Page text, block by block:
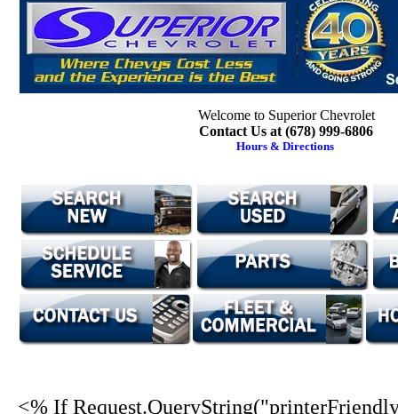
Welcome to Superior Chevrolet
Contact Us at (678) 999-6806
Hours & Directions
<% If